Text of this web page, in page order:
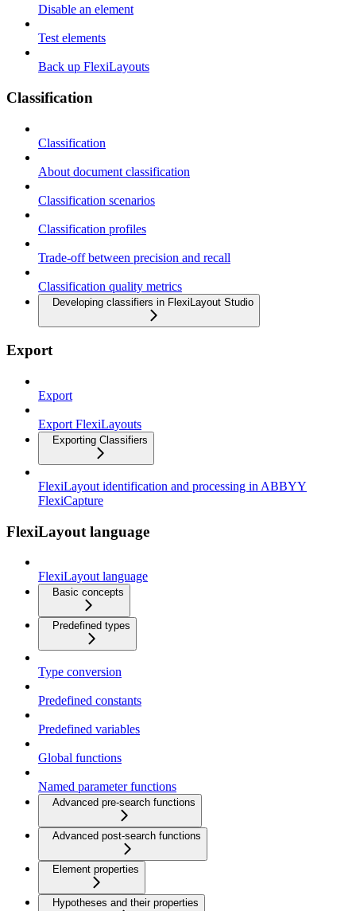
Disable an element
Test elements
Back up FlexiLayouts
Classification
Classification
About document classification
Classification scenarios
Classification profiles
Trade-off between precision and recall
Classification quality metrics
Developing classifiers in FlexiLayout Studio
Export
Export
Export FlexiLayouts
Exporting Classifiers
FlexiLayout identification and processing in ABBYY
FlexiCapture
FlexiLayout language
FlexiLayout language
Basic concepts
Predefined types
Type conversion
Predefined constants
Predefined variables
Global functions
Named parameter functions
Advanced pre-search functions
Advanced post-search functions
Element properties
Hypotheses and their properties